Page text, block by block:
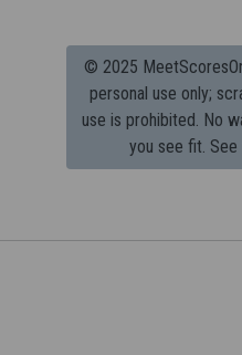
© 2025
personal use only;
use is prohibited. No
you see fit. See